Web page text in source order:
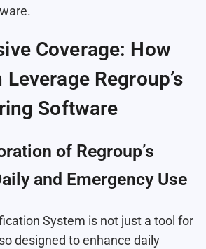
Coverage: How
Regroup’s
Software
of Regroup’s
and Emergency Use
System is not just a tool for
designed to enhance daily